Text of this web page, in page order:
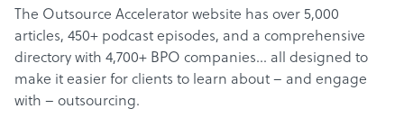
The Outsource Accelerator website has over 5,000
articles, 450+ podcast episodes, and a comprehensive
directory with 4,700+ BPO companies… all designed to
make it easier for clients to learn about – and engage
with – outsourcing.